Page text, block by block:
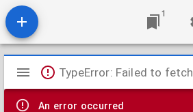
1
Mirador
viewer
TypeError: Failed to fetch
An error occurred